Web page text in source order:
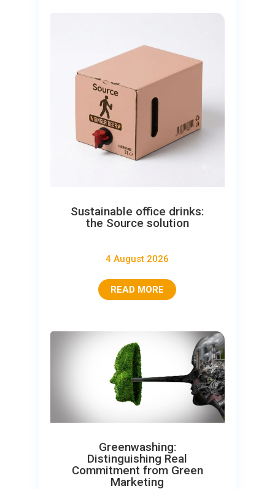
Sustainable office drinks:
the Source solution
4 August 2026
READ MORE
Greenwashing:
Distinguishing Real
Commitment from Green
Marketing